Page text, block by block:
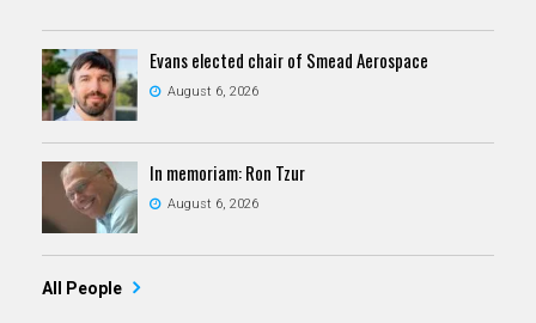
Evans elected chair of Smead Aerospace
August 6, 2026
In memoriam: Ron Tzur
August 6, 2026
All People